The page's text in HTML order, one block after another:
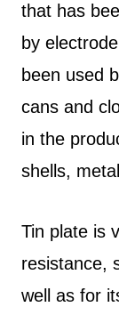
that has
by
been used
cans and
in the
shells,
Tin plate is
resistance,
well as for